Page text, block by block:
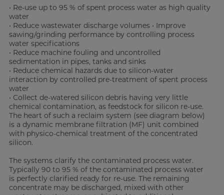
• Re-use up to 95 % of spent process water as high quality
water
• Reduce wastewater discharge volumes • Improve
sawing/grinding performance by controlling process
water specifications
• Reduce machine fouling and uncontrolled
sedimentation in pipes, tanks and sinks
• Reduce chemical hazards due to silicon-water
interaction by controlled pre-treatment of spent process
water
• Collect de-watered silicon debris having very little
chemical contamination, as feedstock for silicon re-use.
The heart of such a reclaim system (see diagram below)
is a dynamic membrane filtration (MF) unit combined
with physico-chemical treatment of the concentrated
silicon.
The systems clarify the contaminated process water.
Typically 90 to 95 % of the contaminated process water
is perfectly clarified ready for re-use. The remaining
concentrate may be discharged, mixed with other